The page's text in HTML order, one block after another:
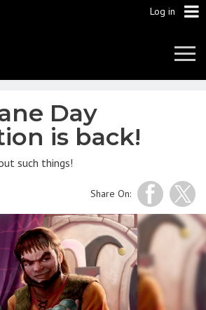
Log in
Day
is back!
such things!
Share On: